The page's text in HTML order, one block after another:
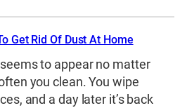
Get Rid Of Dust At Home
to appear no matter
you clean. You wipe
and a day later it’s back